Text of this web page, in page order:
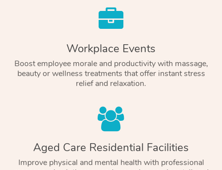
Workplace Events
Boost employee morale and productivity with massage,
beauty or wellness treatments that offer instant stress
relief and relaxation.
Aged Care Residential Facilities
Improve physical and mental health with professional